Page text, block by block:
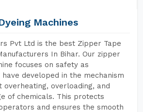
Machines
Pvt Ltd is the best Zipper Tape
In Bihar. Our zipper
focuses on safety as
developed in the mechanism
overheating, overloading, and
of chemicals. This protects
and ensures the smooth